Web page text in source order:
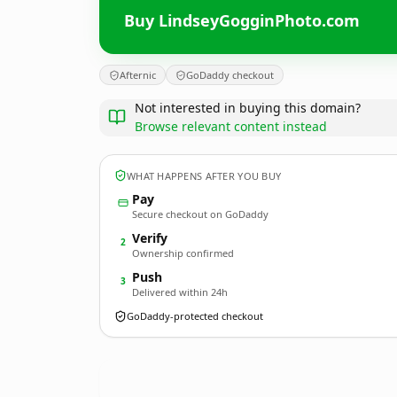
Buy LindseyGogginPhoto.com
Afternic GoDaddy checkout
Not interested in buying this domain?
Browse relevant content instead
WHAT HAPPENS AFTER YOU BUY
Pay
Secure checkout on GoDaddy
2 Verify
Ownership confirmed
3 Push
Delivered within 24h
GoDaddy-protected checkout